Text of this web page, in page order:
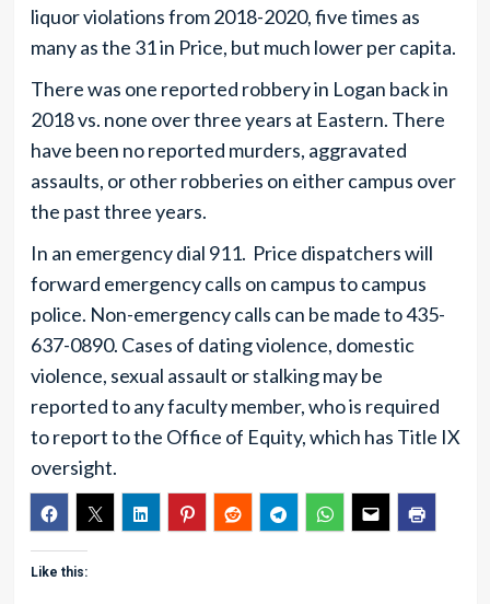
liquor violations from 2018-2020, five times as
many as the 31 in Price, but much lower per capita.
There was one reported robbery in Logan back in
2018 vs. none over three years at Eastern. There
have been no reported murders, aggravated
assaults, or other robberies on either campus over
the past three years.
In an emergency dial 911. Price dispatchers will
forward emergency calls on campus to campus
police. Non-emergency calls can be made to 435-
637-0890. Cases of dating violence, domestic
violence, sexual assault or stalking may be
reported to any faculty member, who is required
to report to the Office of Equity, which has Title IX
oversight.
Like this: